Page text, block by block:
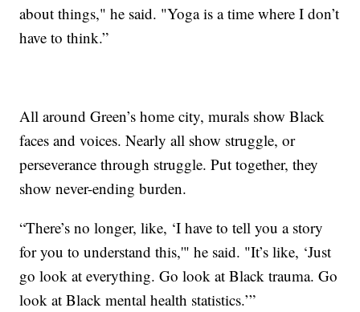
about things," he said. "Yoga is a time where I don’t
have to think.”
All around Green’s home city, murals show Black
faces and voices. Nearly all show struggle, or
perseverance through struggle. Put together, they
show never-ending burden.
“There’s no longer, like, ‘I have to tell you a story
for you to understand this,'" he said. "It’s like, ‘Just
go look at everything. Go look at Black trauma. Go
look at Black mental health statistics.’”